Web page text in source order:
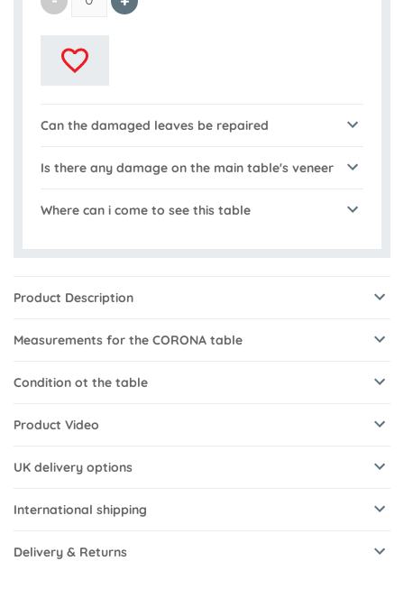
Can the damaged leaves be repaired
Is there any damage on the main table's veneer
Where can i come to see this table
Product Description
Measurements for the CORONA table
Condition ot the table
Product Video
UK delivery options
International shipping
Delivery & Returns